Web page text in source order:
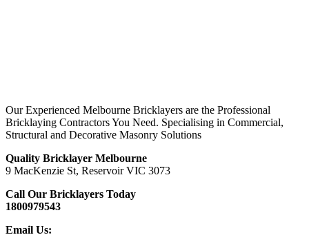
Our Experienced Melbourne Bricklayers are the Professional
Bricklaying Contractors You Need. Specialising in Commercial,
Structural and Decorative Masonry Solutions
Quality Bricklayer Melbourne
9 MacKenzie St, Reservoir VIC 3073
Call Our Bricklayers Today
1800979543
Email Us: